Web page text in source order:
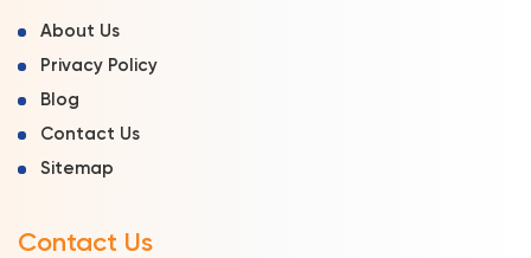
About Us
Privacy Policy
Blog
Contact Us
Sitemap
Contact Us